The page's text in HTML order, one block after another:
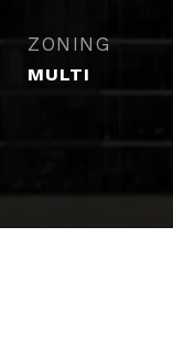
ZONING
MULTI